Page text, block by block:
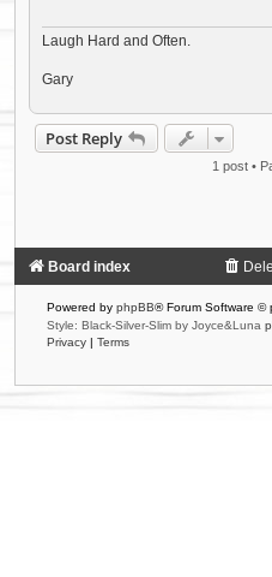
Laugh Hard and Often.
Gary
Post Reply
1 post •
Board index
Powered by phpBB® Forum Software ©
Style: Black-Silver-Slim by Joyce&Luna
Privacy | Terms